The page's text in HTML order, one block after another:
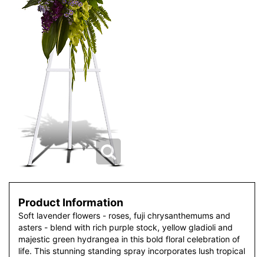
Product Information
Soft lavender flowers - roses, fuji chrysanthemums and
asters - blend with rich purple stock, yellow gladioli and
majestic green hydrangea in this bold floral celebration of
life. This stunning standing spray incorporates lush tropical